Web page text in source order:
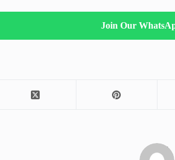
Join Our